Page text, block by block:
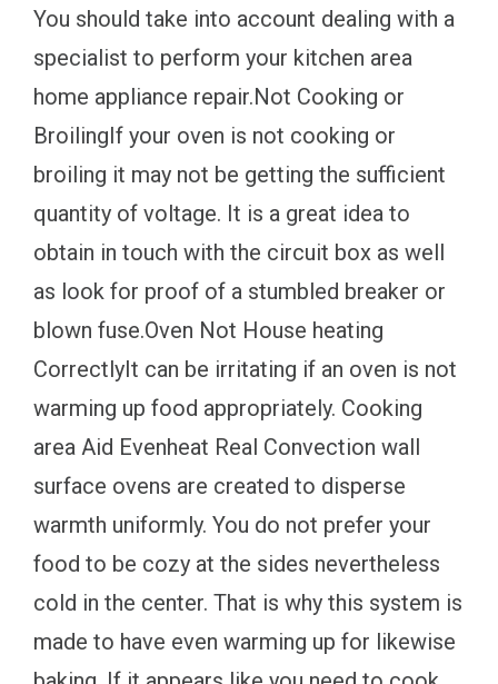
You should take into account dealing with a
specialist to perform your kitchen area
home appliance repair.Not Cooking or
BroilingIf your oven is not cooking or
broiling it may not be getting the sufficient
quantity of voltage. It is a great idea to
obtain in touch with the circuit box as well
as look for proof of a stumbled breaker or
blown fuse.Oven Not House heating
CorrectlyIt can be irritating if an oven is not
warming up food appropriately. Cooking
area Aid Evenheat Real Convection wall
surface ovens are created to disperse
warmth uniformly. You do not prefer your
food to be cozy at the sides nevertheless
cold in the center. That is why this system is
made to have even warming up for likewise